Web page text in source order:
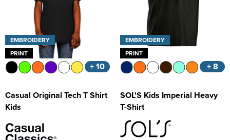
EMBROIDERY
PRINT
+ 10
Casual Original Tech T Shirt
Kids
EMBROIDERY
PRINT
+ 8
SOL'S Kids Imperial Heavy
T-Shirt